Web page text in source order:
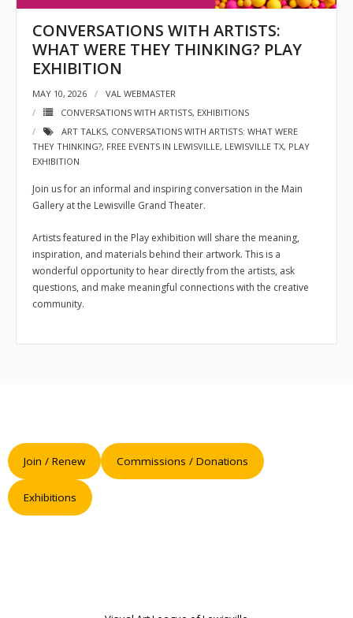
Community
- Acoustic Fridays
- Free Workshops
- Special Events
Exhibitions
- 2026 Exhibitions
- Partnership Venues
Membership
My account
CONVERSATIONS WITH ARTISTS:
WHAT WERE THEY THINKING? PLAY
EXHIBITION
MAY 10, 2026
VAL WEBMASTER
CONVERSATIONS WITH ARTISTS, EXHIBITIONS
ART TALKS, CONVERSATIONS WITH ARTISTS: WHAT WERE
THEY THINKING?, FREE EVENTS IN LEWISVILLE, LEWISVILLE TX, PLAY
EXHIBITION
Join us for an informal and inspiring conversation in the Main
Gallery at the Lewisville Grand Theater.
Artists featured in the Play exhibition will share the meaning,
inspiration, and materials behind their artwork. This is a
wonderful opportunity to hear directly from the artists, ask
questions, and make meaningful connections with the creative
community.
Join / Renew Commissions / Donations
Exhibitions